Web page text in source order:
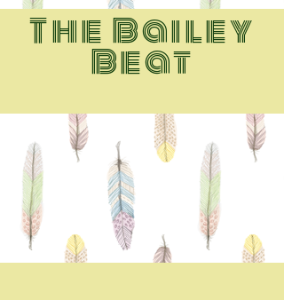
The Bailey
Beat